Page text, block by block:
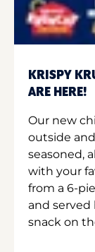
KRISPY
ARE HERE!
Our new
outside
seasoned,
with your
from a 6-
and served
snack on